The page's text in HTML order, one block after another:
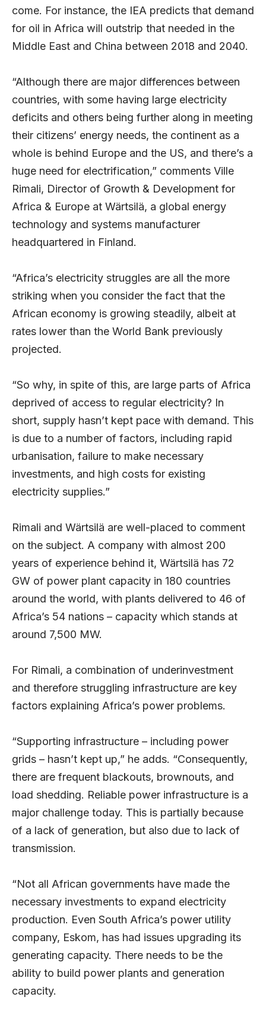
come. For instance, the IEA predicts that demand
for oil in Africa will outstrip that needed in the
Middle East and China between 2018 and 2040.
“Although there are major differences between
countries, with some having large electricity
deficits and others being further along in meeting
their citizens’ energy needs, the continent as a
whole is behind Europe and the US, and there’s a
huge need for electrification,” comments Ville
Rimali, Director of Growth & Development for
Africa & Europe at Wärtsilä, a global energy
technology and systems manufacturer
headquartered in Finland.
“Africa’s electricity struggles are all the more
striking when you consider the fact that the
African economy is growing steadily, albeit at
rates lower than the World Bank previously
projected.
“So why, in spite of this, are large parts of Africa
deprived of access to regular electricity? In
short, supply hasn’t kept pace with demand. This
is due to a number of factors, including rapid
urbanisation, failure to make necessary
investments, and high costs for existing
electricity supplies.”
Rimali and Wärtsilä are well-placed to comment
on the subject. A company with almost 200
years of experience behind it, Wärtsilä has 72
GW of power plant capacity in 180 countries
around the world, with plants delivered to 46 of
Africa’s 54 nations – capacity which stands at
around 7,500 MW.
For Rimali, a combination of underinvestment
and therefore struggling infrastructure are key
factors explaining Africa’s power problems.
“Supporting infrastructure – including power
grids – hasn’t kept up,” he adds. “Consequently,
there are frequent blackouts, brownouts, and
load shedding. Reliable power infrastructure is a
major challenge today. This is partially because
of a lack of generation, but also due to lack of
transmission.
“Not all African governments have made the
necessary investments to expand electricity
production. Even South Africa’s power utility
company, Eskom, has had issues upgrading its
generating capacity. There needs to be the
ability to build power plants and generation
capacity.